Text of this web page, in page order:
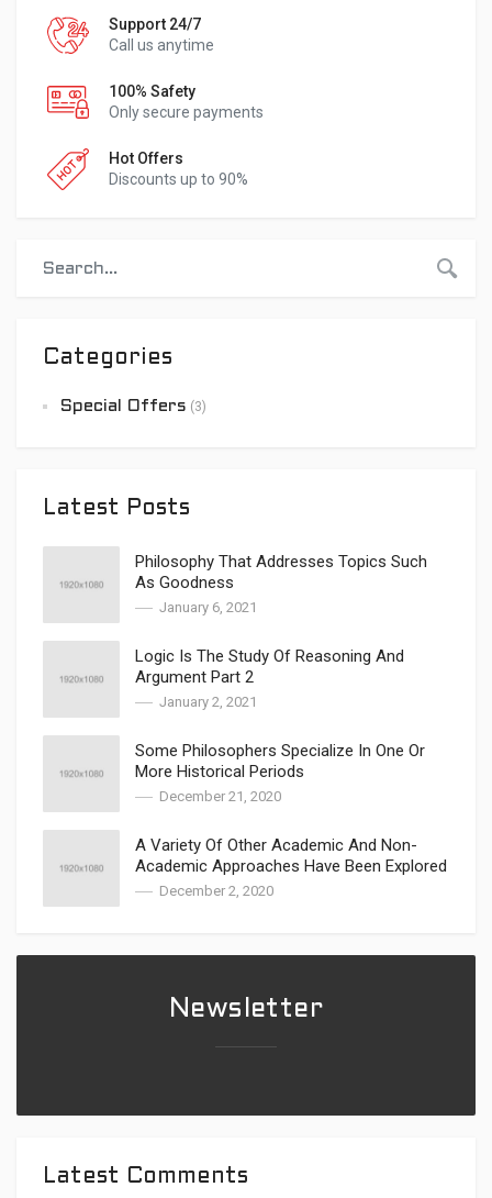
Support 24/7
Call us anytime
100% Safety
Only secure payments
Hot Offers
Discounts up to 90%
Categories
Special Offers (3)
Latest Posts
Philosophy That Addresses Topics Such
As Goodness
January 6, 2021
Logic Is The Study Of Reasoning And
Argument Part 2
January 2, 2021
Some Philosophers Specialize In One Or
More Historical Periods
December 21, 2020
A Variety Of Other Academic And Non-
Academic Approaches Have Been Explored
December 2, 2020
Newsletter
Latest Comments